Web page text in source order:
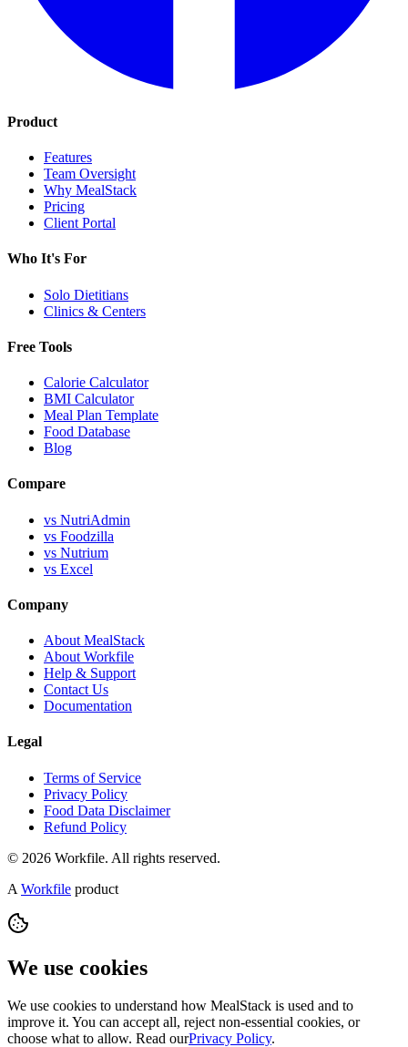
Product
Features
Team Oversight
Why MealStack
Pricing
Client Portal
Who It's For
Solo Dietitians
Clinics & Centers
Free Tools
Calorie Calculator
BMI Calculator
Meal Plan Template
Food Database
Blog
Compare
vs NutriAdmin
vs Foodzilla
vs Nutrium
vs Excel
Company
About MealStack
About Workfile
Help & Support
Contact Us
Documentation
Legal
Terms of Service
Privacy Policy
Food Data Disclaimer
Refund Policy
© 2026 Workfile. All rights reserved.
A Workfile product
We use cookies
We use cookies to understand how MealStack is used and to
improve it. You can accept all, reject non-essential cookies, or
choose what to allow. Read ourPrivacy Policy.